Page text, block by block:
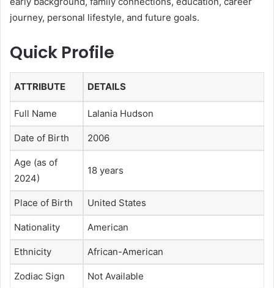
journey, personal lifestyle, and future goals.
Quick Profile
ATTRIBUTE DETAILS
Full Name Lalania Hudson
Date of Birth 2006
Age (as of
2024)
18 years
Place of Birth United States
Nationality American
Ethnicity African-American
Zodiac Sign Not Available